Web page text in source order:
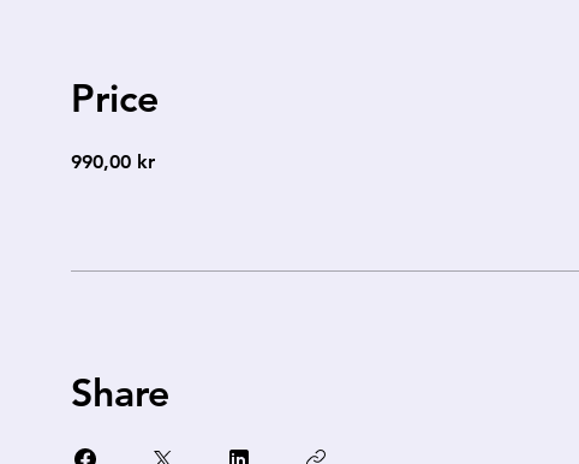
Price
990,00 kr
Share